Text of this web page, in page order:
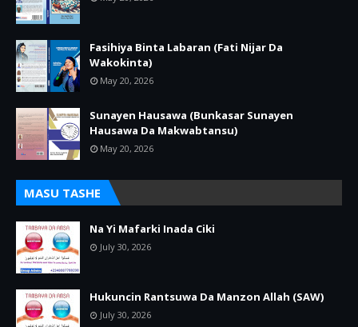
Fasihiya Binta Labaran (Fati Nijar Da
Wakokinta)
May 20, 2026
Sunayen Hausawa (Bunkasar Sunayen
Hausawa Da Makwabtansu)
May 20, 2026
MASU TASHE
Na Yi Mafarki Inada Ciki
July 30, 2026
Hukuncin Rantsuwa Da Manzon Allah (SAW)
July 30, 2026